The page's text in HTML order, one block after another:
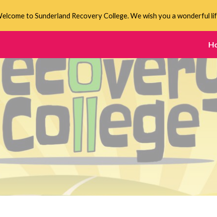
to main content Skip to
to Sunderland Recovery College. We wish you a wonderful